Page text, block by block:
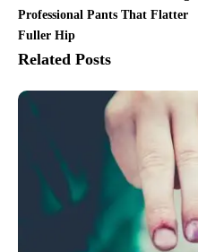
Professional Pants That Flatter
Fuller Hip
Related Posts